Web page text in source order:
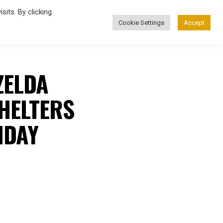
By clicking
Cookie Settings Accept